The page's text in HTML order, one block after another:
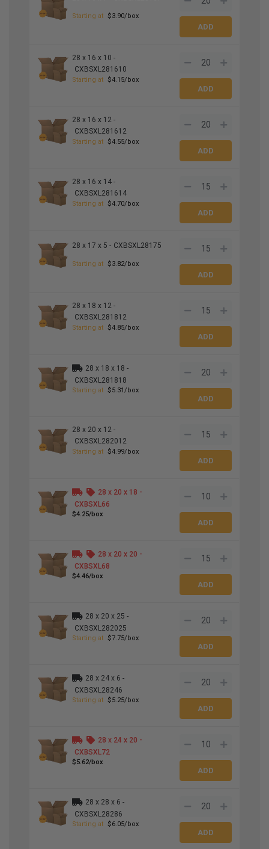
Starting at $3.90/box
28 x 16 x 10 -
CXBSXL281610
Starting at $4.15/box
28 x 16 x 12 -
CXBSXL281612
Starting at $4.55/box
28 x 16 x 14 -
CXBSXL281614
Starting at $4.70/box
28 x 17 x 5 - CXBSXL28175
Starting at $3.82/box
28 x 18 x 12 -
CXBSXL281812
Starting at $4.85/box
28 x 18 x 18 -
CXBSXL281818
Starting at $5.31/box
28 x 20 x 12 -
CXBSXL282012
Starting at $4.99/box
28 x 20 x 18 -
CXBSXL66
$4.25/box
28 x 20 x 20 -
CXBSXL68
$4.46/box
28 x 20 x 25 -
CXBSXL282025
Starting at $7.75/box
28 x 24 x 6 -
CXBSXL28246
Starting at $5.25/box
28 x 24 x 20 -
CXBSXL72
$5.62/box
28 x 28 x 6 -
CXBSXL28286
Starting at $6.05/box